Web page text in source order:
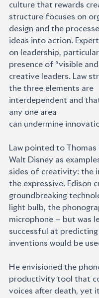
culture that rewards
structure focuses on
design and the
ideas into action.
on leadership,
presence of “visible
creative leaders. Law
the three elements are
interdependent and
any one area
can undermine
Law pointed to Thomas
Walt Disney as
sides of creativity: the
the expressive. Edison
groundbreaking
light bulb, the
microphone — but was
successful at predicting
inventions would be
He envisioned the
productivity tool that
voices after death, yet